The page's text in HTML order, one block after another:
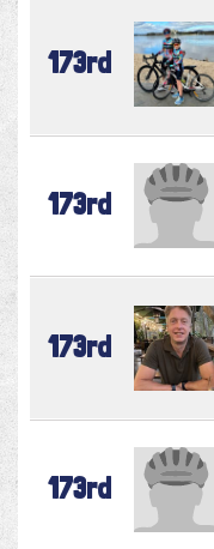
173rd
173rd
173rd
173rd